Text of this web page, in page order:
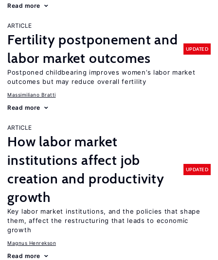
Read more
ARTICLE
Fertility postponement and
labor market outcomes
UPDATED
Postponed childbearing improves women’s labor market
outcomes but may reduce overall fertility
Massimiliano Bratti
Read more
ARTICLE
How labor market
institutions affect job
creation and productivity
growth
UPDATED
Key labor market institutions, and the policies that shape
them, affect the restructuring that leads to economic
growth
Magnus Henrekson
Read more